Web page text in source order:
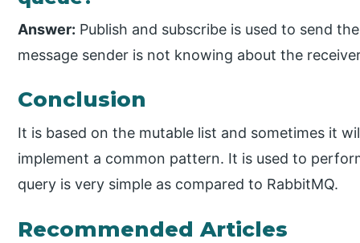
Answer: Publish and subscribe is used to send
message sender is not knowing about the
Conclusion
It is based on the mutable list and sometimes it
implement a common pattern. It is used to
query is very simple as compared to RabbitMQ.
Recommended Articles